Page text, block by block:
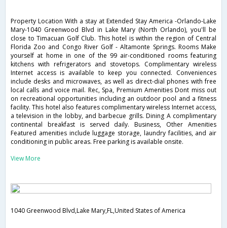
Property Location With a stay at Extended Stay America -Orlando-Lake
Mary-1040 Greenwood Blvd in Lake Mary (North Orlando), you'll be
close to Timacuan Golf Club. This hotel is within the region of Central
Florida Zoo and Congo River Golf - Altamonte Springs. Rooms Make
yourself at home in one of the 99 air-conditioned rooms featuring
kitchens with refrigerators and stovetops. Complimentary wireless
Internet access is available to keep you connected. Conveniences
include desks and microwaves, as well as direct-dial phones with free
local calls and voice mail. Rec, Spa, Premium Amenities Dont miss out
on recreational opportunities including an outdoor pool and a fitness
facility. This hotel also features complimentary wireless Internet access,
a television in the lobby, and barbecue grills. Dining A complimentary
continental breakfast is served daily. Business, Other Amenities
Featured amenities include luggage storage, laundry facilities, and air
conditioning in public areas. Free parking is available onsite.
View More
1040 Greenwood Blvd,Lake Mary,FL,United States of America